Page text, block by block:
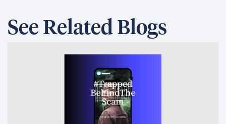
See Related Blogs